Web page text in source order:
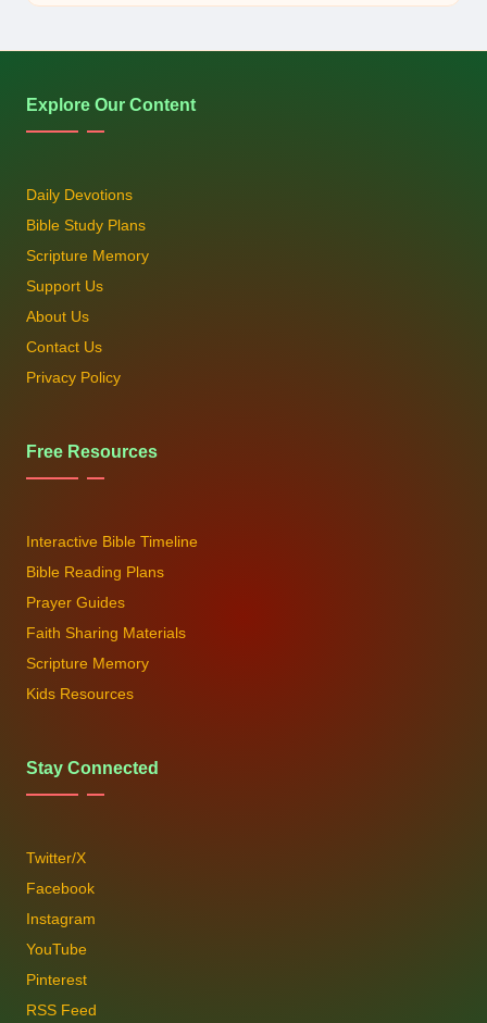
by
Explore Our Content
Daily Devotions
Bible Study Plans
Scripture Memory
Support Us
About Us
Contact Us
Privacy Policy
Free Resources
Interactive Bible Timeline
Bible Reading Plans
Prayer Guides
Faith Sharing Materials
Scripture Memory
Kids Resources
Stay Connected
Twitter/X
Facebook
Instagram
YouTube
Pinterest
RSS Feed